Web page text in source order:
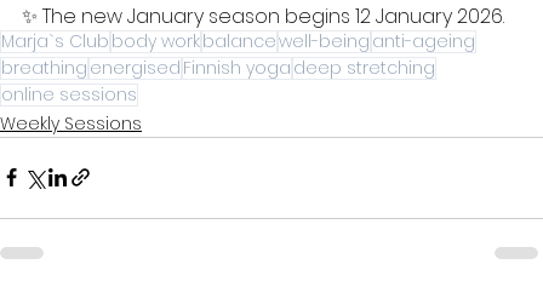
✨ The new January season begins 12 January 2026.
Marja`s Club body workbalancewell-being anti-ageing
breathing energised Finnish yoga deep stretching
online sessions
Weekly Sessions